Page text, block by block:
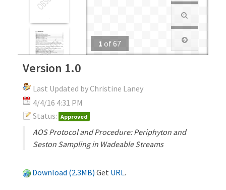
1 of67
Version 1.0
Last Updated by Christine Laney
4/4/16 4:31 PM
Status: Approved
AOS Protocol and Procedure: Periphyton and
Seston Sampling in Wadeable Streams
Download (2.3MB) Get URL.